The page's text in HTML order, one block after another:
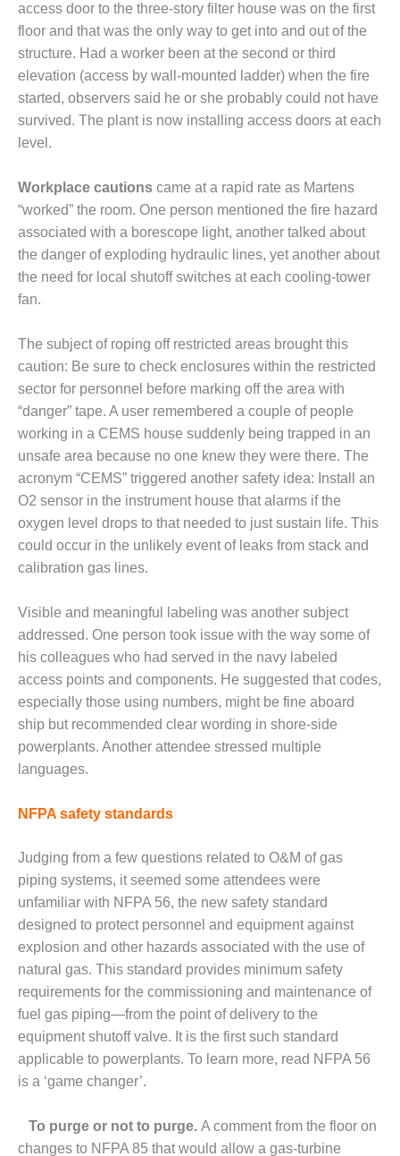
O&M –
BALANCE OF
PLANT:
ARMSTRONG
ENERGY
O&M –
BALANCE OF
BLACKHAWK
STATION
O&M –
BALANCE OF
PLANT:
DECATUR
ENERGY
O&M –
BALANCE OF
PLANT: JASPER
GENERATING
STATION
O&M –
BALANCE OF
PLANT:
KLAMATH
COGENERATION
PLANT
O&M –
BALANCE OF
PLANT:
MICHIGAN
POWER
O&M –
BALANCE OF
PLANT: MILL
CREEK
TURBINE
STATION
O&M –
BALANCE OF
PLANT: WALTER
M HIGGINS
GENERATING
STATION
O&M –
BUSINESS:
OSPREY
ENERGY
CENTER
BUSINESS:
TENASKA
access door to the three-story filter house was on the first
floor and that was the only way to get into and out of the
structure. Had a worker been at the second or third
elevation (access by wall-mounted ladder) when the fire
started, observers said he or she probably could not have
survived. The plant is now installing access doors at each
level.
Workplace cautions came at a rapid rate as Martens
“worked” the room. One person mentioned the fire hazard
associated with a borescope light, another talked about
the danger of exploding hydraulic lines, yet another about
the need for local shutoff switches at each cooling-tower
fan.
The subject of roping off restricted areas brought this
caution: Be sure to check enclosures within the restricted
sector for personnel before marking off the area with
“danger” tape. A user remembered a couple of people
working in a CEMS house suddenly being trapped in an
unsafe area because no one knew they were there. The
acronym “CEMS” triggered another safety idea: Install an
O2 sensor in the instrument house that alarms if the
oxygen level drops to that needed to just sustain life. This
could occur in the unlikely event of leaks from stack and
calibration gas lines.
Visible and meaningful labeling was another subject
addressed. One person took issue with the way some of
his colleagues who had served in the navy labeled
access points and components. He suggested that codes,
especially those using numbers, might be fine aboard
ship but recommended clear wording in shore-side
powerplants. Another attendee stressed multiple
languages.
NFPA safety standards
Judging from a few questions related to O&M of gas
piping systems, it seemed some attendees were
unfamiliar with NFPA 56, the new safety standard
designed to protect personnel and equipment against
explosion and other hazards associated with the use of
natural gas. This standard provides minimum safety
requirements for the commissioning and maintenance of
fuel gas piping—from the point of delivery to the
equipment shutoff valve. It is the first such standard
applicable to powerplants. To learn more, read NFPA 56
is a ‘game changer’.
To purge or not to purge. A comment from the floor on
changes to NFPA 85 that would allow a gas-turbine